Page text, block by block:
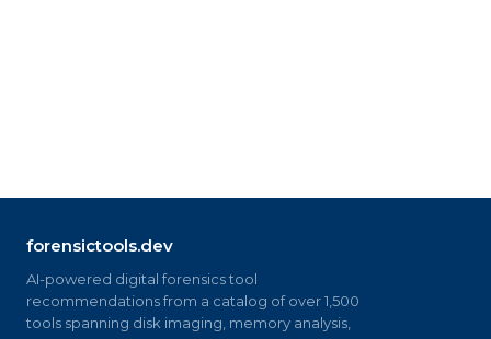
forensictools.dev
AI-powered digital forensics tool
recommendations from a catalog of over 1,500
tools spanning disk imaging, memory analysis,